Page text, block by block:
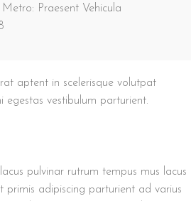
Praesent Vehicula
aptent in scelerisque volutpat
egestas vestibulum parturient.
pulvinar rutrum tempus mus lacus
primis adipiscing parturient ad varius